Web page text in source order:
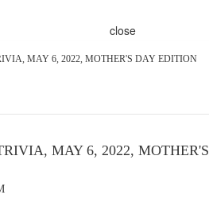
close
MAY 6, 2022, MOTHER'S DAY EDITION
MAY 6, 2022, MOTHER'S